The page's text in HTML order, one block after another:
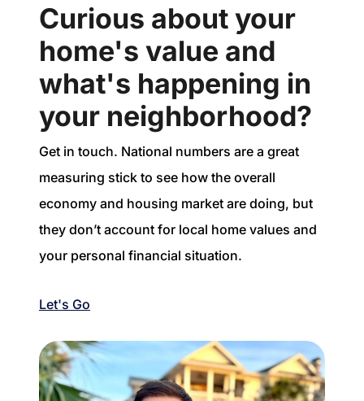
Curious about your
home's value and
what's happening in
your neighborhood?
Get in touch. National numbers are a great
measuring stick to see how the overall
economy and housing market are doing, but
they don’t account for local home values and
your personal financial situation.
Let's Go